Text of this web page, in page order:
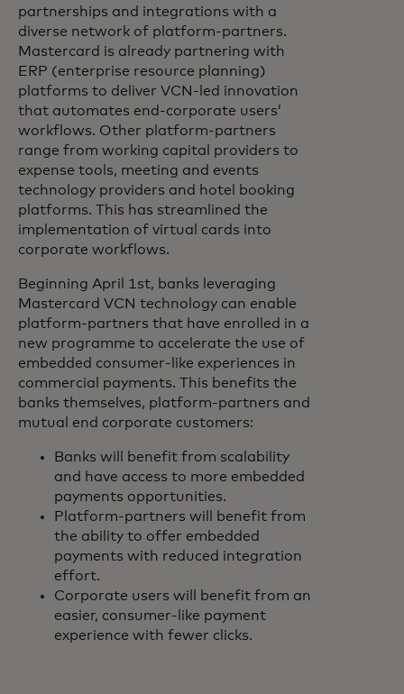
partnerships and integrations with a
diverse network of platform-partners.
Mastercard is already partnering with
ERP (enterprise resource planning)
platforms to deliver VCN-led innovation
that automates end-corporate users’
workflows. Other platform-partners
range from working capital providers to
expense tools, meeting and events
technology providers and hotel booking
platforms. This has streamlined the
implementation of virtual cards into
corporate workflows.
Beginning April 1st, banks leveraging
Mastercard VCN technology can enable
platform-partners that have enrolled in a
new programme to accelerate the use of
embedded consumer-like experiences in
commercial payments. This benefits the
banks themselves, platform-partners and
mutual end corporate customers:
Banks will benefit from scalability
and have access to more embedded
payments opportunities.
Platform-partners will benefit from
the ability to offer embedded
payments with reduced integration
effort.
Corporate users will benefit from an
easier, consumer-like payment
experience with fewer clicks.